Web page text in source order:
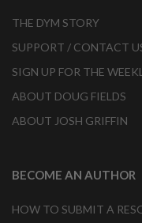
THE DYM STORY
SUPPORT / CONTACT
SIGN UP FOR THE
ABOUT DOUG FIELDS
ABOUT JOSH GRIFFIN
BECOME AN AUTHOR
HOW TO SUBMIT A